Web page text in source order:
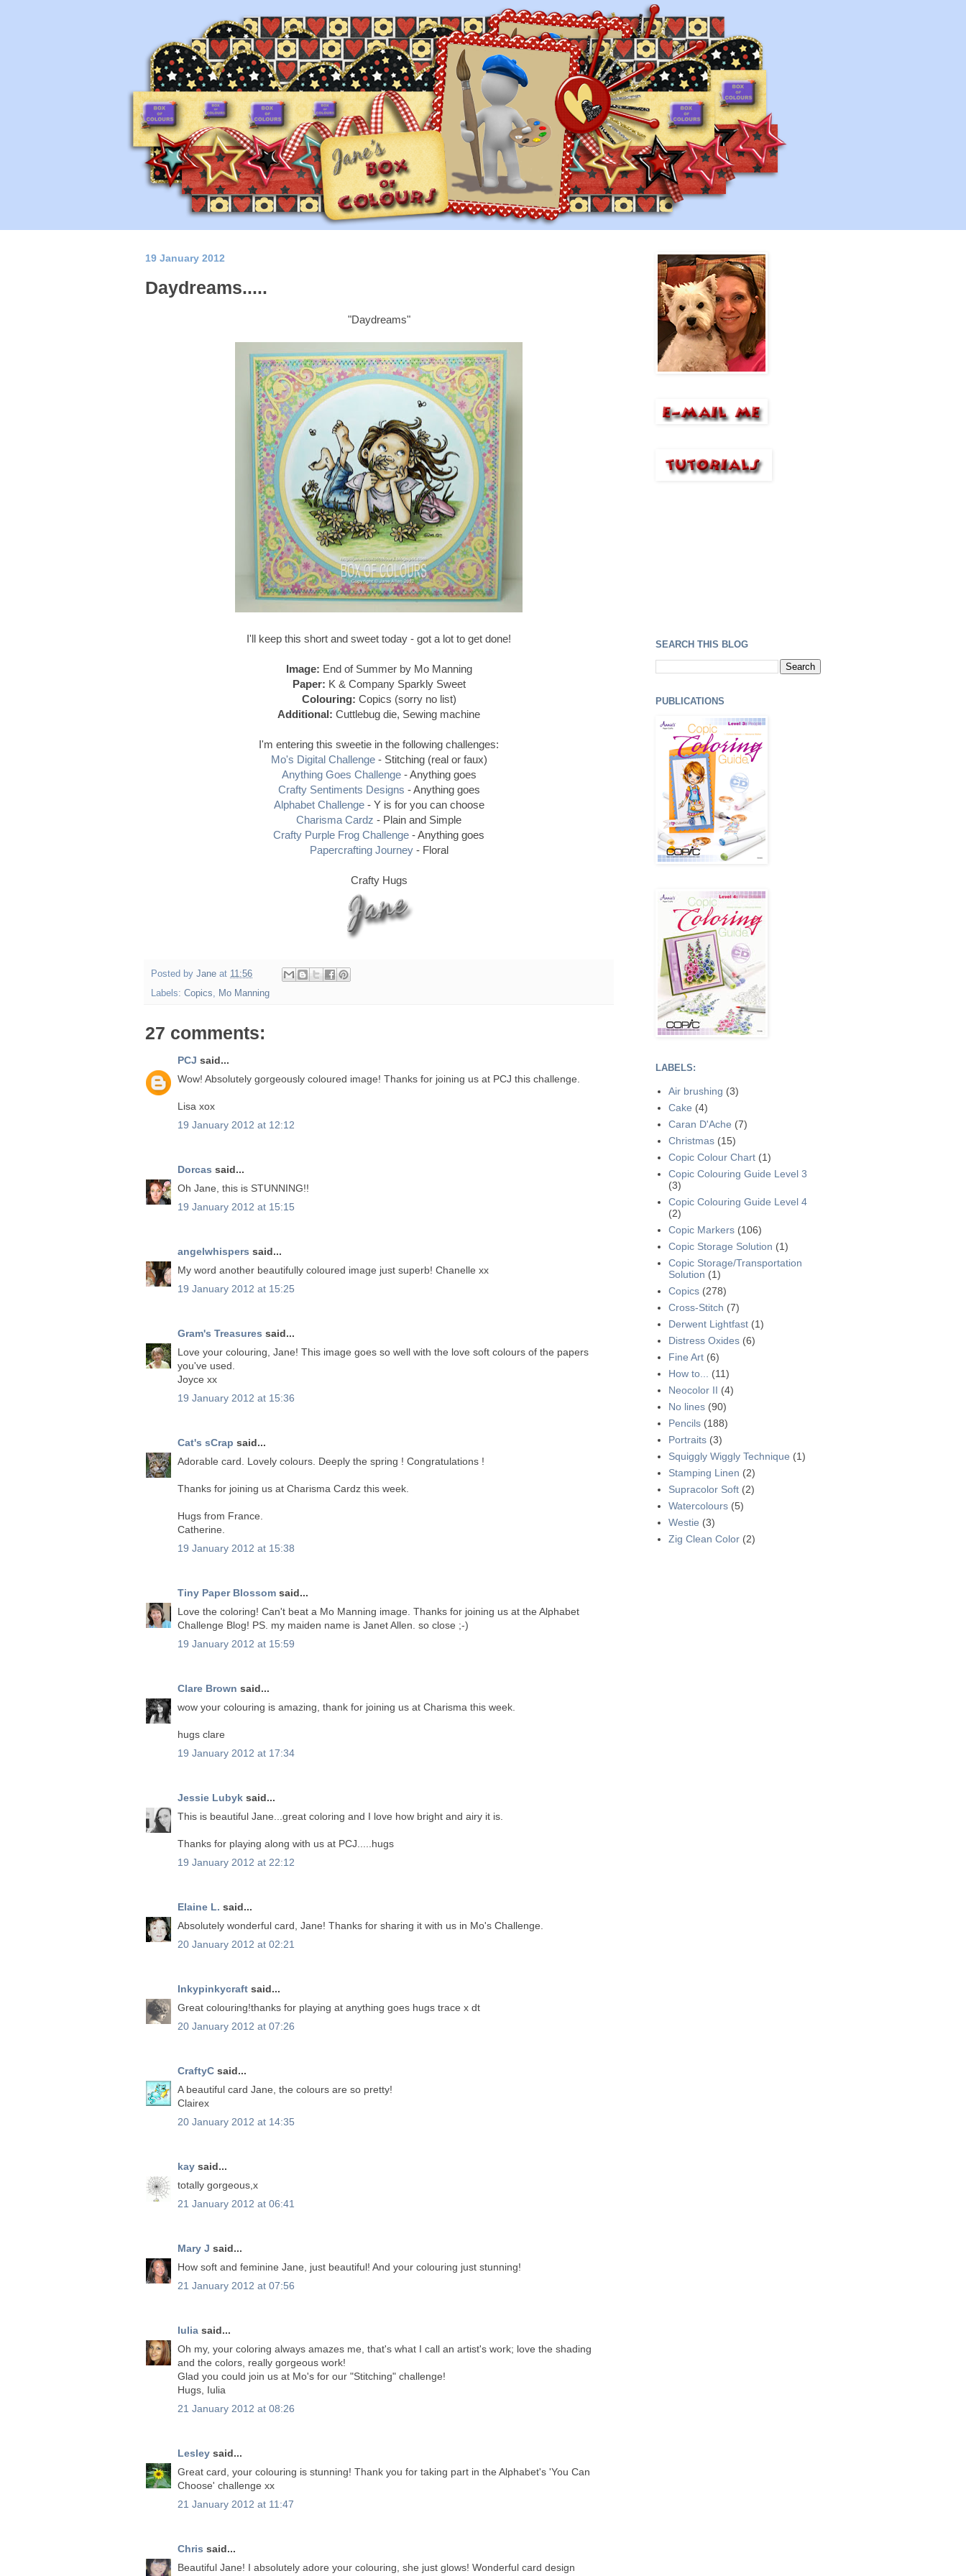
19 January 2012
Daydreams.....
"Daydreams"
I'll keep this short and sweet today - got a lot to get done!
Image: End of Summer by Mo Manning
Paper: K & Company Sparkly Sweet
Colouring: Copics (sorry no list)
Additional: Cuttlebug die, Sewing machine
I'm entering this sweetie in the following challenges:
Mo's Digital Challenge- Stitching (real or faux)
Anything Goes Challenge- Anything goes
Crafty Sentiments Designs - Anything goes
Alphabet Challenge - Y is for you can choose
Charisma Cardz - Plain and Simple
Crafty Purple Frog Challenge - Anything goes
Papercrafting Journey- Floral
Crafty Hugs
Posted by Jane at 11:56
Labels: Copics, Mo Manning
27 comments:
PCJ said...
Wow! Absolutely gorgeously coloured image! Thanks for joining us at PCJ this challenge.
Lisa xox
19 January 2012 at 12:12
Dorcas said...
Oh Jane, this is STUNNING!!
19 January 2012 at 15:15
angelwhispers said...
My word another beautifully coloured image just superb! Chanelle xx
19 January 2012 at 15:25
Gram's Treasures said...
Love your colouring, Jane! This image goes so well with the love soft colours of the papers
you've used.
Joyce xx
19 January 2012 at 15:36
Cat's sCrap said...
Adorable card. Lovely colours. Deeply the spring ! Congratulations !
Thanks for joining us at Charisma Cardz this week.
Hugs from France.
Catherine.
19 January 2012 at 15:38
Tiny Paper Blossom said...
Love the coloring! Can't beat a Mo Manning image. Thanks for joining us at the Alphabet
Challenge Blog! PS. my maiden name is Janet Allen. so close ;-)
19 January 2012 at 15:59
Clare Brown said...
wow your colouring is amazing, thank for joining us at Charisma this week.
hugs clare
19 January 2012 at 17:34
Jessie Lubyk said...
This is beautiful Jane...great coloring and I love how bright and airy it is.
Thanks for playing along with us at PCJ.....hugs
19 January 2012 at 22:12
Elaine L. said...
Absolutely wonderful card, Jane! Thanks for sharing it with us in Mo's Challenge.
20 January 2012 at 02:21
Inkypinkycraft said...
Great colouring!thanks for playing at anything goes hugs trace x dt
20 January 2012 at 07:26
CraftyC said...
A beautiful card Jane, the colours are so pretty!
Clairex
20 January 2012 at 14:35
kay said...
totally gorgeous,x
21 January 2012 at 06:41
Mary J said...
How soft and feminine Jane, just beautiful! And your colouring just stunning!
21 January 2012 at 07:56
Iulia said...
Oh my, your coloring always amazes me, that's what I call an artist's work; love the shading
and the colors, really gorgeous work!
Glad you could join us at Mo's for our "Stitching" challenge!
Hugs, Iulia
21 January 2012 at 08:26
Lesley said...
Great card, your colouring is stunning! Thank you for taking part in the Alphabet's 'You Can
Choose' challenge xx
21 January 2012 at 11:47
Chris said...
Beautiful Jane! I absolutely adore your colouring, she just glows! Wonderful card design
SEARCH THIS BLOG
PUBLICATIONS
LABELS:
Air brushing (3)
Cake (4)
Caran D'Ache (7)
Christmas (15)
Copic Colour Chart (1)
Copic Colouring Guide Level 3
(3)
Copic Colouring Guide Level 4
(2)
Copic Markers (106)
Copic Storage Solution (1)
Copic Storage/Transportation
Solution (1)
Copics (278)
Cross-Stitch (7)
Derwent Lightfast (1)
Distress Oxides (6)
Fine Art (6)
How to...
(11)
Neocolor II (4)
No lines (90)
Pencils (188)
Portraits (3)
Squiggly Wiggly Technique (1)
Stamping Linen (2)
Supracolor Soft (2)
Watercolours (5)
Westie (3)
Zig Clean Color (2)